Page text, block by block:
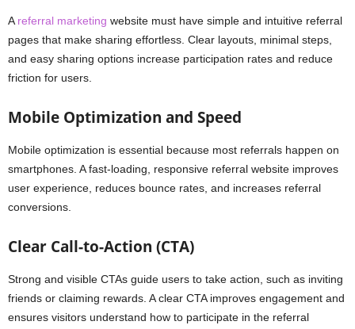
A referral marketing website must have simple and intuitive referral
pages that make sharing effortless. Clear layouts, minimal steps,
and easy sharing options increase participation rates and reduce
friction for users.
Mobile Optimization and Speed
Mobile optimization is essential because most referrals happen on
smartphones. A fast-loading, responsive referral website improves
user experience, reduces bounce rates, and increases referral
conversions.
Clear Call-to-Action (CTA)
Strong and visible CTAs guide users to take action, such as inviting
friends or claiming rewards. A clear CTA improves engagement and
ensures visitors understand how to participate in the referral